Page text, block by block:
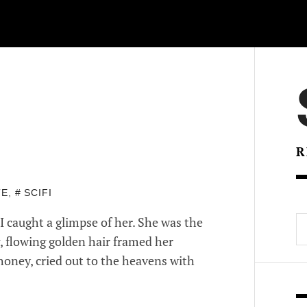
SCIFI
a glimpse of her. She was the
golden hair framed her
cried out to the heavens with